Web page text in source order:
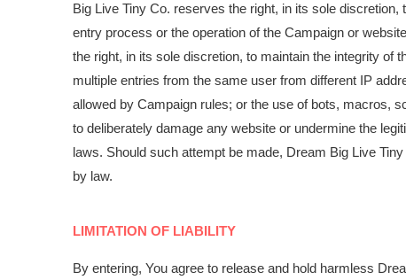
Big Live Tiny Co. reserves the right, in its sole
entry process or the operation of the Campaign or
the right, in its sole discretion, to maintain the integrity of
multiple entries from the same user from different IP
allowed by Campaign rules; or the use of bots, macros,
to deliberately damage any website or undermine the
laws. Should such attempt be made, Dream Big Live
by law.
LIMITATION OF LIABILITY
By entering, You agree to release and hold harmless